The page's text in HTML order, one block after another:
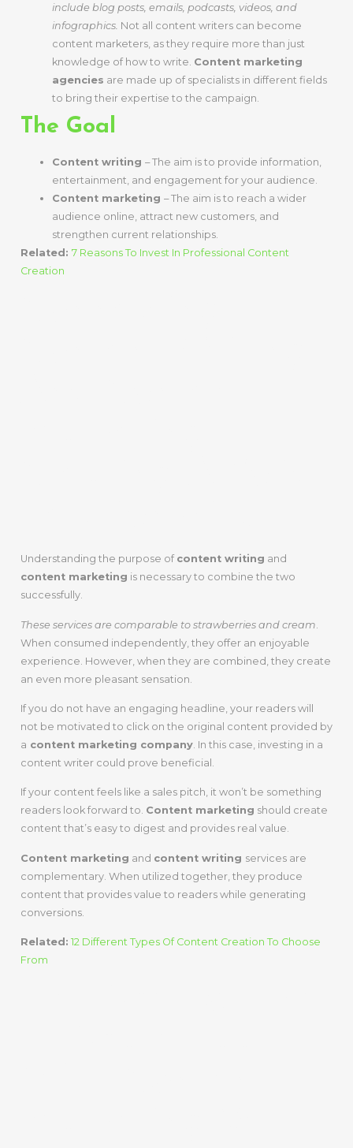
include blog posts, emails, podcasts, videos, and
infographics. Not all content writers can become
content marketers, as they require more than just
knowledge of how to write. Content marketing
agencies are made up of specialists in different fields
to bring their expertise to the campaign.
The Goal
Content writing – The aim is to provide information,
entertainment, and engagement for your audience.
Content marketing – The aim is to reach a wider
audience online, attract new customers, and
strengthen current relationships.
Related: 7 Reasons To Invest In Professional Content
Creation
Understanding the purpose of content writing and
content marketing is necessary to combine the two
successfully.
These services are comparable to strawberries and cream
When consumed independently, they offer an enjoyable
experience. However, when they are combined, they create
an even more pleasant sensation.
If you do not have an engaging headline, your readers will
not be motivated to click on the original content provided by
a content marketing company. In this case, investing in a
content writer could prove beneficial.
If your content feels like a sales pitch, it won’t be something
readers look forward to. Content marketing should create
content that’s easy to digest and provides real value.
Content marketing and content writing services are
complementary. When utilized together, they produce
content that provides value to readers while generating
conversions.
Related: 12 Different Types Of Content Creation To Choose
From